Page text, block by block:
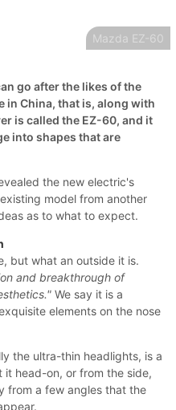
Mazda EZ-60
go after the likes of the
in China, that is, along with
is called the EZ-60, and it
into shapes that are
the new electric's
model from another
as to what to expect.
but what an outside it is.
and breakthrough of
We say it is a
elements on the nose
the ultra-thin headlights, is a
it head-on, or from the side,
from a few angles that the